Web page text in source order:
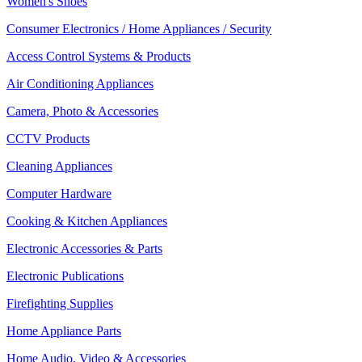
Consumer Electronics / Home Appliances / Security
Access Control Systems & Products
Air Conditioning Appliances
Camera, Photo & Accessories
CCTV Products
Cleaning Appliances
Computer Hardware
Cooking & Kitchen Appliances
Electronic Accessories & Parts
Electronic Publications
Firefighting Supplies
Home Appliance Parts
Home Audio, Video & Accessories